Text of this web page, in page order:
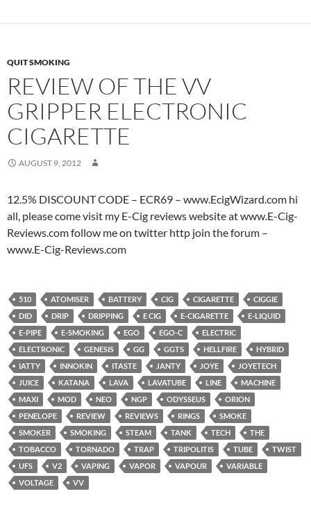
QUIT SMOKING
REVIEW OF THE VV
GRIPPER ELECTRONIC
CIGARETTE
AUGUST 9, 2012
12.5% DISCOUNT CODE – ECR69 – www.EcigWizard.com hi
all, please come visit my E-Cig reviews website at www.E-Cig-
Reviews.com follow me on twitter http join the forum –
www.E-Cig-Reviews.com
510 ATOMISER BATTERY CIG CIGARETTE
CIGGIE
DID
DRIP DRIPPING E CIG E-CIGARETTE
E-LIQUID
E-PIPE
E-SMOKING EGO EGO-C
ELECTRIC
ELECTRONIC
GENESIS GG GGTS HELLFIRE
HYBRID
IATTY
INNOKIN ITASTE JANTY JOYE
JOYETECH
JUICE
KATANA LAVA LAVATUBE LINE
MACHINE
MAXI
MOD NEO NGP ODYSSEUS
ORION
PENELOPE
REVIEW REVIEWS RINGS
SMOKE
SMOKER
SMOKING STEAM TANK TECH
THE
TOBACCO
TORNADO TRAP TRIPOLITIS TUBE
TWIST
UFS
V2 VAPING VAPOR VAPOUR
VARIABLE
VOLTAGE
VV